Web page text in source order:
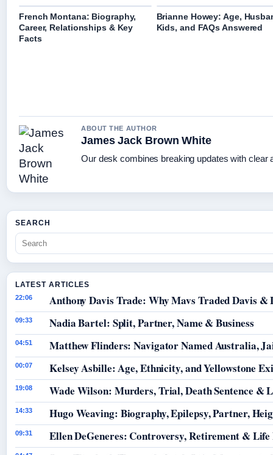
French Montana: Biography,
Career, Relationships & Key
Facts
Brianne Howey: Age,
Kids, and FAQs Answered
ABOUT THE AUTHOR
James Jack Brown White
Our desk combines breaking updates with clear
SEARCH
LATEST ARTICLES
22:06 Anthony Davis Trade: Why Mavs Traded Davis &
09:33 Nadia Bartel: Split, Partner, Name & Business
04:51 Matthew Flinders: Navigator Named Australia,
00:07 Kelsey Asbille: Age, Ethnicity, and Yellowstone
19:08 Wade Wilson: Murders, Trial, Death Sentence &
14:33 Hugo Weaving: Biography, Epilepsy, Partner,
09:31 Ellen DeGeneres: Controversy, Retirement & Life